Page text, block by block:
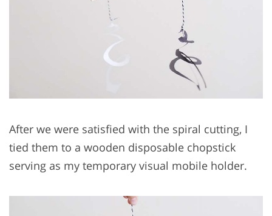
After we were satisfied with the spiral cutting, I
tied them to a wooden disposable chopstick
serving as my temporary visual mobile holder.